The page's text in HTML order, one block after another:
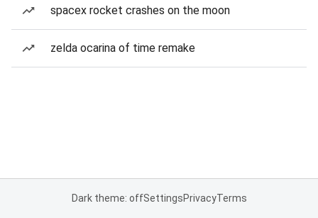
spacex rocket crashes on the moon
zelda ocarina of time remake
Dark theme: offSettingsPrivacyTerms